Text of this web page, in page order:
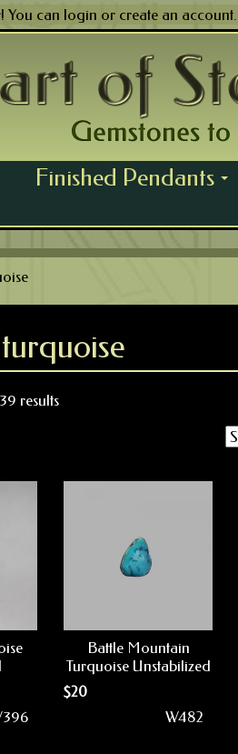
You can login or create an account.
Finished Pendants
results
Battle Mountain
Turquoise Unstabilized
$20
W482